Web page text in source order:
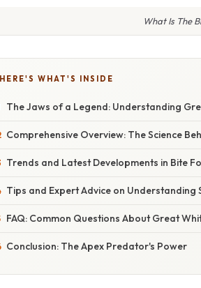
What Is The
HERE'S WHAT'S INSIDE
The Jaws of a Legend: Understanding
Comprehensive Overview: The Science
Trends and Latest Developments in Bite
Tips and Expert Advice on Understanding
FAQ: Common Questions About Great
Conclusion: The Apex Predator's Power